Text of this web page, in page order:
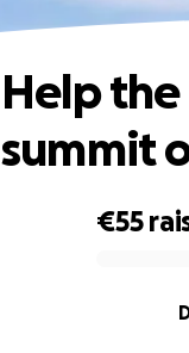
€55
Help the
summit